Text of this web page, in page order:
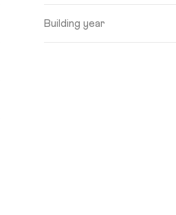
Building year